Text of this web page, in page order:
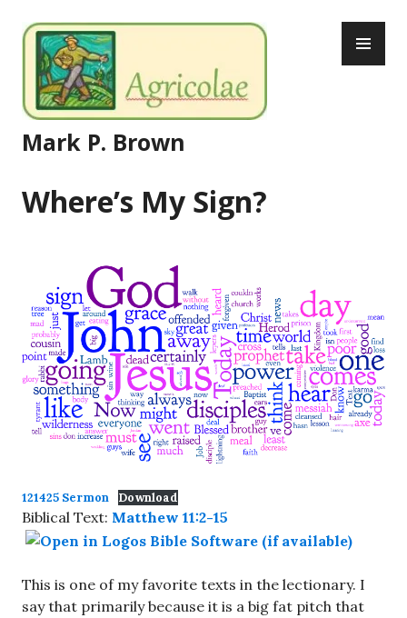
to
content
Mark P. Brown
Where’s My Sign?
121425 Sermon Download
Biblical Text: Matthew 11:2-15
This is one of my favorite texts in the lectionary. I
say that primarily because it is a big fat pitch that